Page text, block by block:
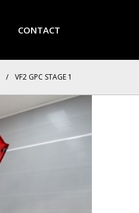
CONTACT
/ VF2 GPC STAGE 1